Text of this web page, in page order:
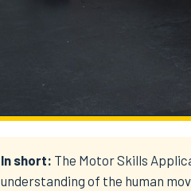
In short: The Motor Skills
understanding of the human